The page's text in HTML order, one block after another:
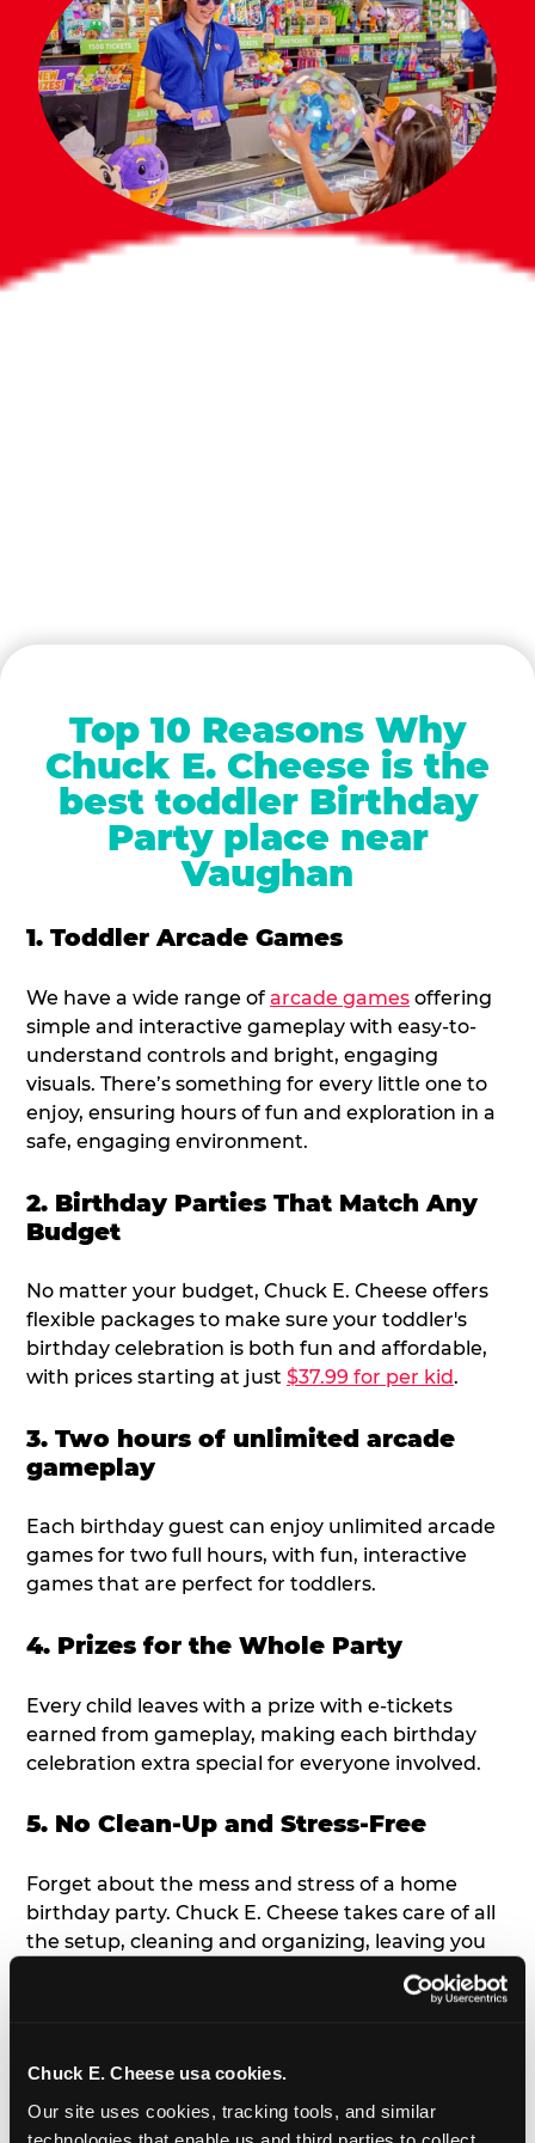
Chuck E. Cheese usa cookies.
Our site uses cookies, tracking tools, and similar
Top 10 Reasons Why
Chuck E. Cheese is the
best toddler Birthday
Party place near
Vaughan
1. Toddler Arcade Games
We have a wide range of arcade games offering
simple and interactive gameplay with easy-to-
understand controls and bright, engaging
visuals. There’s something for every little one to
enjoy, ensuring hours of fun and exploration in a
safe, engaging environment.
2. Birthday Parties That Match Any
Budget
No matter your budget, Chuck E. Cheese offers
flexible packages to make sure your toddler's
birthday celebration is both fun and affordable,
with prices starting at just $37.99 for per kid.
3. Two hours of unlimited arcade
gameplay
Each birthday guest can enjoy unlimited arcade
games for two full hours, with fun, interactive
games that are perfect for toddlers.
4. Prizes for the Whole Party
Every child leaves with a prize with e-tickets
earned from gameplay, making each birthday
celebration extra special for everyone involved.
5. No Clean-Up and Stress-Free
Forget about the mess and stress of a home
birthday party. Chuck E. Cheese takes care of all
the setup, cleaning and organizing, leaving you
Entertainment
From toddler-friendly arcade games to the Ticket